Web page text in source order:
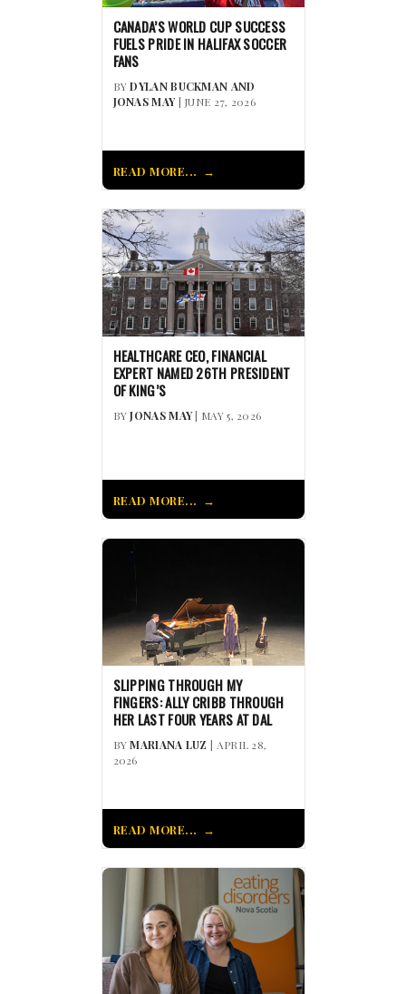
CANADA’S WORLD CUP SUCCESS
FUELS PRIDE IN HALIFAX SOCCER
FANS
BYDYLAN BUCKMAN AND
JONAS MAY| JUNE 27, 2026
READ MORE...
HEALTHCARE CEO, FINANCIAL
EXPERT NAMED 26TH PRESIDENT
OF KING’S
BYJONAS MAY| MAY 5, 2026
READ MORE...
SLIPPING THROUGH MY
FINGERS: ALLY CRIBB THROUGH
HER LAST FOUR YEARS AT DAL
BYMARIANA LUZ | APRIL 28,
2026
READ MORE...